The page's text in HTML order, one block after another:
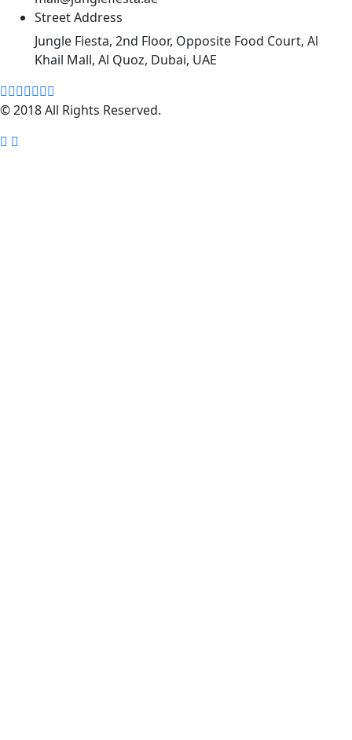
Street Address
Jungle Fiesta, 2nd Floor, Opposite Food Court, Al
Khail Mall, Al Quoz, Dubai, UAE
© 2018 All Rights Reserved.